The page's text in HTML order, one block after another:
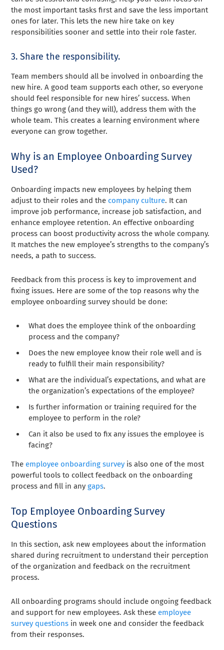
the most important tasks first and save the less important
ones for later. This lets the new hire take on key
responsibilities sooner and settle into their role faster.
3. Share the responsibility.
Team members should all be involved in onboarding the
new hire. A good team supports each other, so everyone
should feel responsible for new hires’ success. When
things go wrong (and they will), address them with the
whole team. This creates a learning environment where
everyone can grow together.
Why is an Employee Onboarding Survey
Used?
Onboarding impacts new employees by helping them
adjust to their roles and the company culture. It can
improve job performance, increase job satisfaction, and
enhance employee retention. An effective onboarding
process can boost productivity across the whole company.
It matches the new employee’s strengths to the company’s
needs, a path to success.
Feedback from this process is key to improvement and
fixing issues. Here are some of the top reasons why the
employee onboarding survey should be done:
What does the employee think of the onboarding
process and the company?
Does the new employee know their role well and is
ready to fulfill their main responsibility?
What are the individual’s expectations, and what are
the organization’s expectations of the employee?
Is further information or training required for the
employee to perform in the role?
Can it also be used to fix any issues the employee is
facing?
The employee onboarding survey is also one of the most
powerful tools to collect feedback on the onboarding
process and fill in anygaps.
Top Employee Onboarding Survey
Questions
In this section, ask new employees about the information
shared during recruitment to understand their perception
of the organization and feedback on the recruitment
process.
All onboarding programs should include ongoing feedback
and support for new employees. Ask these employee
survey questions in week one and consider the feedback
from their responses.